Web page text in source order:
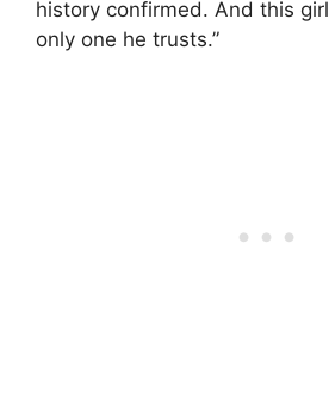
history confirmed. And this
only one he trusts.”